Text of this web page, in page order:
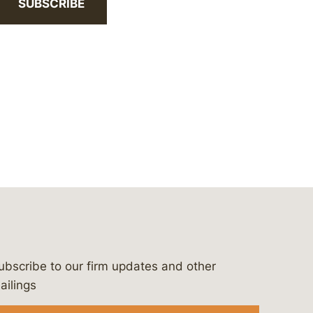
SUBSCRIBE
&-campbell-p.c.
to our firm updates and other